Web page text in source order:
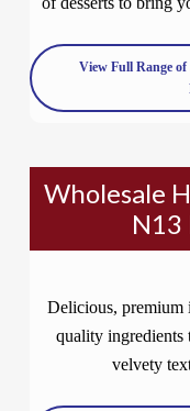
View Full Range
Wholesale
N13
Delicious, premium
quality ingredients
velvety